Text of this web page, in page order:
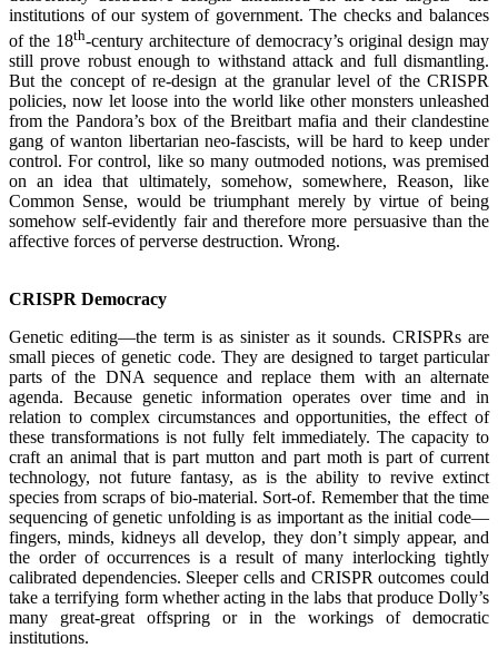
institutions of our system of government. The checks and balances
of the 18th-century architecture of democracy’s original design may
still prove robust enough to withstand attack and full dismantling.
But the concept of re-design at the granular level of the CRISPR
policies, now let loose into the world like other monsters unleashed
from the Pandora’s box of the Breitbart mafia and their clandestine
gang of wanton libertarian neo-fascists, will be hard to keep under
control. For control, like so many outmoded notions, was premised
on an idea that ultimately, somehow, somewhere, Reason, like
Common Sense, would be triumphant merely by virtue of being
somehow self-evidently fair and therefore more persuasive than the
affective forces of perverse destruction. Wrong.
CRISPR Democracy
Genetic editing—the term is as sinister as it sounds. CRISPRs are
small pieces of genetic code. They are designed to target particular
parts of the DNA sequence and replace them with an alternate
agenda. Because genetic information operates over time and in
relation to complex circumstances and opportunities, the effect of
these transformations is not fully felt immediately. The capacity to
craft an animal that is part mutton and part moth is part of current
technology, not future fantasy, as is the ability to revive extinct
species from scraps of bio-material. Sort-of. Remember that the time
sequencing of genetic unfolding is as important as the initial code—
fingers, minds, kidneys all develop, they don’t simply appear, and
the order of occurrences is a result of many interlocking tightly
calibrated dependencies. Sleeper cells and CRISPR outcomes could
take a terrifying form whether acting in the labs that produce Dolly’s
many great-great offspring or in the workings of democratic
institutions.